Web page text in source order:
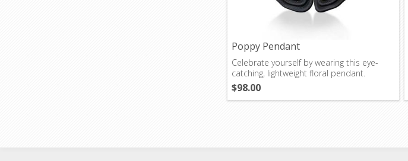
Poppy Pendant
Celebrate yourself by wearing this eye-
catching, lightweight floral pendant.
$98.00